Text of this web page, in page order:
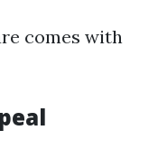
comes with